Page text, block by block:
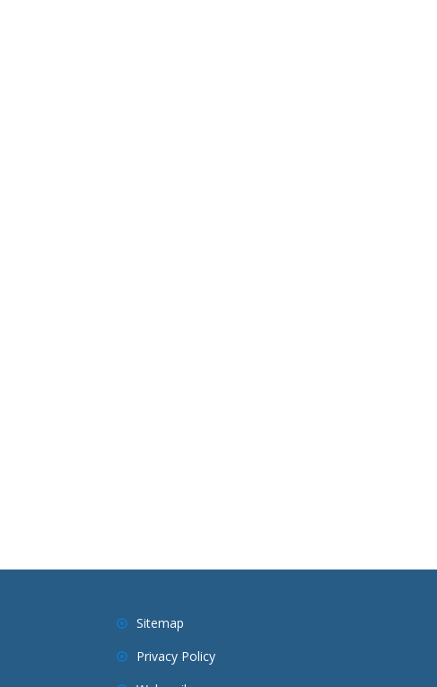
Sitemap
Privacy Policy